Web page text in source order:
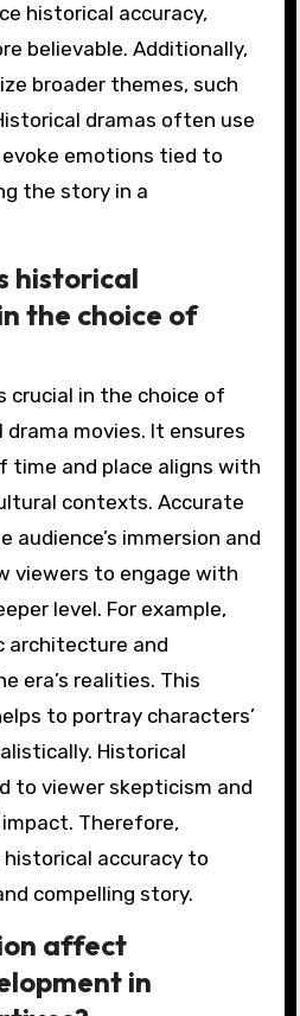
historical accuracy,
believable. Additionally,
broader themes, such
dramas often use
emotions tied to
the story in a
historical
the choice of
crucial in the choice of
movies. It ensures
and place aligns with
contexts. Accurate
audience’s immersion and
viewers to engage with
level. For example,
architecture and
era’s realities. This
to portray characters’
Historical
to viewer skepticism and
impact. Therefore,
accuracy to
compelling story.
affect
in